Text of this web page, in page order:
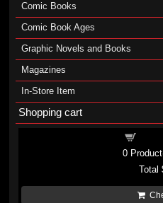
Comic Books
Comic Book Ages
Graphic Novels and Books
Magazines
In-Store Item
Shopping cart
0
Total